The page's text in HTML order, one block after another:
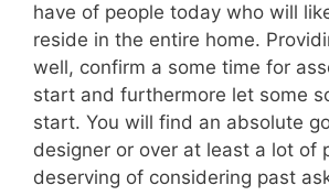
have of people today who will
reside in the entire home.
well, confirm a some time for
start and furthermore let some
start. You will find an absolute
designer or over at least a lot of
deserving of considering past